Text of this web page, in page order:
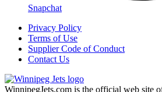
Snapchat
Privacy Policy
Terms of Use
Supplier Code of Conduct
Contact Us
WinnipegJets.com is the official web site